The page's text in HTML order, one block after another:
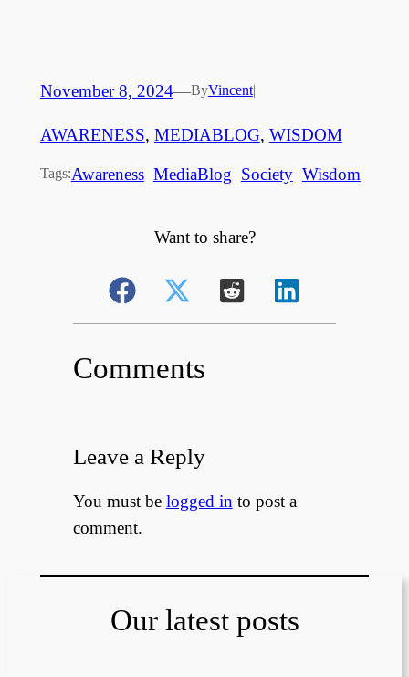
November 8, 2024—ByVincent|
AWARENESS, MEDIABLOG, WISDOM
Tags:Awareness MediaBlog Society Wisdom
Want to share?
Comments
Leave a Reply
You must be logged in to post a
comment.
Our latest posts